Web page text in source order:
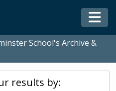
School's Archive &
results by: